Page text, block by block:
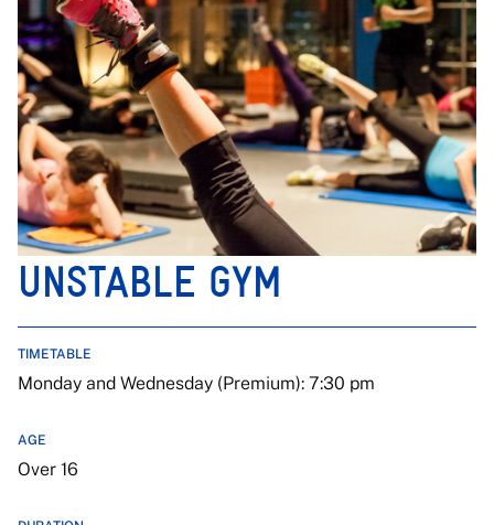
UNSTABLE GYM
TIMETABLE
Monday and Wednesday (Premium): 7:30 pm
AGE
Over 16